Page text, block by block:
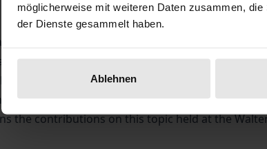
möglicherweise mit weiteren Daten zusammen,
der Dienste gesammelt haben.
Ablehnen
2020 offered the opportunity to
the ECtHR began its work. The Council of
Law (Venice Commission) established in 1990,
contributed to making human rights and the
the contributions on this topic held at the